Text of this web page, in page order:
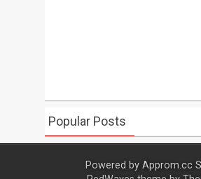
Popular Posts
Powered byApprom.cc